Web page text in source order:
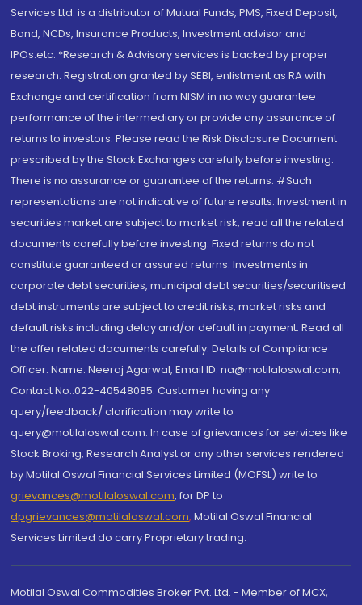
Services Ltd. is a distributor of Mutual Funds, PMS, Fixed Deposit,
Bond, NCDs, Insurance Products, Investment advisor and
IPOs.etc. *Research & Advisory services is backed by proper
research. Registration granted by SEBI, enlistment as RA with
Exchange and certification from NISM in no way guarantee
performance of the intermediary or provide any assurance of
returns to investors. Please read the Risk Disclosure Document
prescribed by the Stock Exchanges carefully before investing.
There is no assurance or guarantee of the returns. #Such
representations are not indicative of future results. Investment in
securities market are subject to market risk, read all the related
documents carefully before investing. Fixed returns do not
constitute guaranteed or assured returns. Investments in
corporate debt securities, municipal debt securities/securitised
debt instruments are subject to credit risks, market risks and
default risks including delay and/or default in payment. Read all
the offer related documents carefully. Details of Compliance
Officer: Name: Neeraj Agarwal, Email ID: na@motilaloswal.com,
Contact No.:022-40548085. Customer having any
query/feedback/ clarification may write to
query@motilaloswal.com. In case of grievances for services like
Stock Broking, Research Analyst or any other services rendered
by Motilal Oswal Financial Services Limited (MOFSL) write to
grievances@motilaloswal.com, for DP to
dpgrievances@motilaloswal.com, Motilal Oswal Financial
Services Limited do carry Proprietary trading.
Motilal Oswal Commodities Broker Pvt. Ltd. - Member of MCX,